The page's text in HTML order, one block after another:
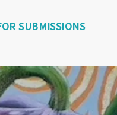
SUBMISSIONS